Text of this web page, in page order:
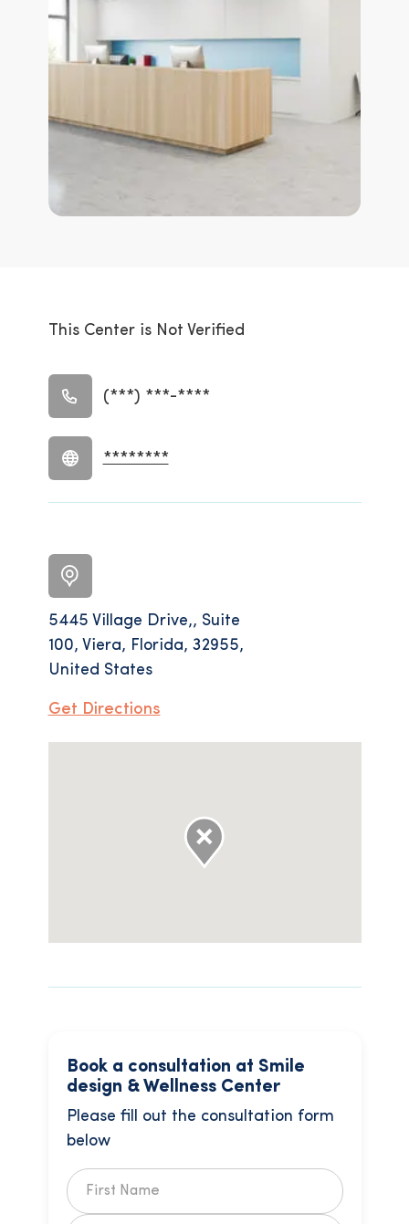
5445 Village Drive,, Suite
100, Viera, Florida, 32955,
United States
Get Directions
Book a consultation at Smile
design & Wellness Center
Please fill out the consultation form
below
This Center is Not Verified
(***) ***-****
********